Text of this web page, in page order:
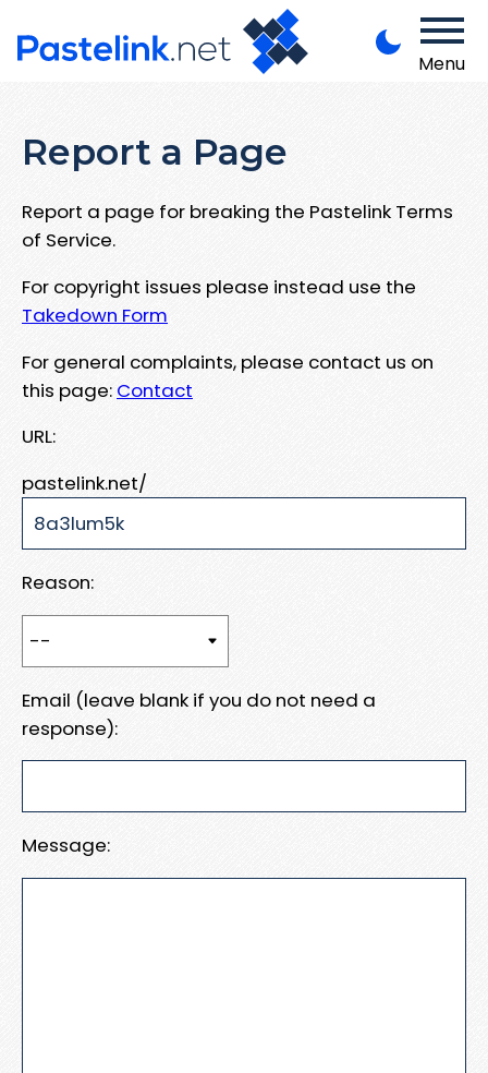
Menu
Report a Page
Report a page for breaking the Pastelink Terms
of Service.
For copyright issues please instead use the
Takedown Form
For general complaints, please contact us on
this page: Contact
URL:
pastelink.net/
Reason:
Email (leave blank if you do not need a
response):
Message: